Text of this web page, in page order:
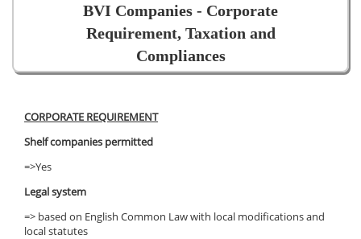
BVI Companies - Corporate
Requirement, Taxation and
Compliances
CORPORATE REQUIREMENT
Shelf companies permitted
=>Yes
Legal system
=> based on English Common Law with local modifications and
local statutes